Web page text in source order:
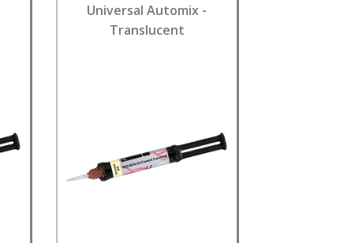
Universal Automix -
Translucent